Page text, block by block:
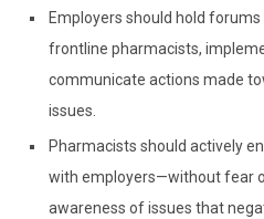
Employers should hold
frontline pharmacists,
communicate actions made
issues.
Pharmacists should actively
with employers—without fear
awareness of issues that